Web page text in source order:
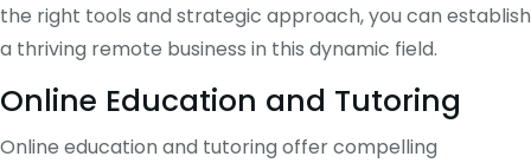
the right tools and strategic approach, you can establish
a thriving remote business in this dynamic field.
Online Education and Tutoring
Online education and tutoring offer compelling